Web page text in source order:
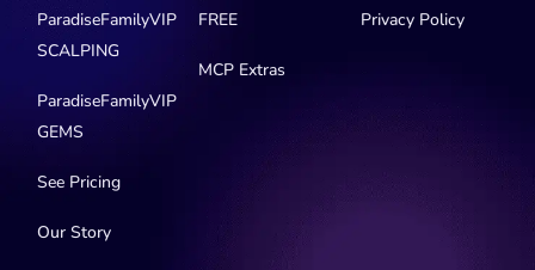
ParadiseFamilyVIP
SCALPING
ParadiseFamilyVIP
GEMS
See Pricing
Our Story
FREE
MCP Extras
Privacy Policy